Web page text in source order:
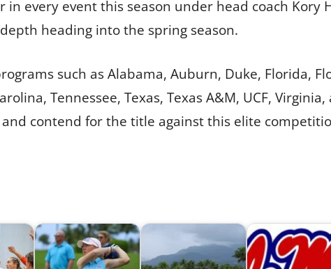
every event this season under head coach Kory
heading into the spring season.
such as Alabama, Auburn, Duke, Florida,
Tennessee, Texas, Texas A&M, UCF,
contend for the title against this elite